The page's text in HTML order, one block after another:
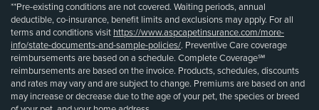
**Pre-existing conditions are not covered. Waiting periods, annual
deductible, co-insurance, benefit limits and exclusions may apply. For all
terms and conditions visit https://www.aspcapetinsurance.com/more-
info/state-documents-and-sample-policies/. Preventive Care coverage
reimbursements are based on a schedule. Complete Coverage℠
reimbursements are based on the invoice. Products, schedules, discounts
and rates may vary and are subject to change. Premiums are based on and
may increase or decrease due to the age of your pet, the species or breed